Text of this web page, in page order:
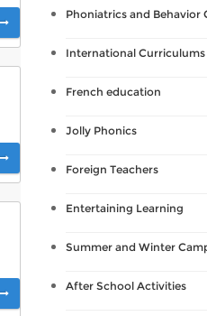
Phoniatrics and Behavior
International Curriculums
French education
Jolly Phonics
Foreign Teachers
Entertaining Learning
Summer and Winter
After School Activities